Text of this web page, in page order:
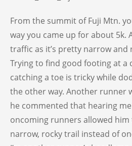
From the summit of Fuji Mtn.
way you came up for about 5k.
traffic as it’s pretty narrow and
Trying to find good footing at a
catching a toe is tricky while
the other way. Another runner
he commented that hearing
oncoming runners allowed
narrow, rocky trail instead of